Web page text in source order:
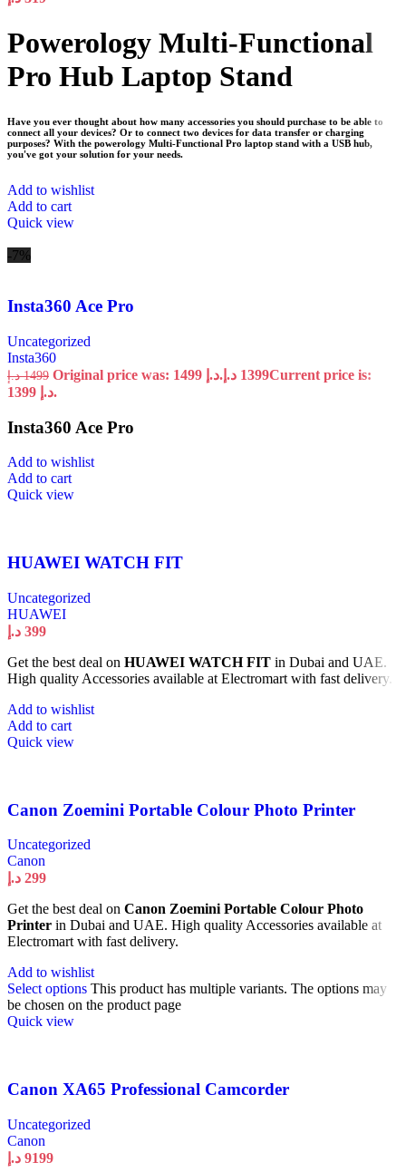
Powerology Multi-Functional
Pro Hub Laptop Stand
Have you ever thought about how many accessories you should purchase to be able to
connect all your devices? Or to connect two devices for data transfer or charging
purposes? With the powerology Multi-Functional Pro laptop stand with a USB hub,
you've got your solution for your needs.
Add to wishlist
Add to cart
Quick view
-7%
Insta360 Ace Pro
Uncategorized
Insta360
1499 د.إ Original price was: 1499 د.إ. 1399 د.إ
Current price is:
1399 د.إ.
Insta360 Ace Pro
Add to wishlist
Add to cart
Quick view
HUAWEI WATCH FIT
Uncategorized
HUAWEI
399 د.إ
Get the best deal on HUAWEI WATCH FIT in Dubai and UAE.
High quality Accessories available at Electromart with fast delivery.
Add to wishlist
Add to cart
Quick view
Canon Zoemini Portable Colour Photo Printer
Uncategorized
Canon
299 د.إ
Get the best deal on Canon Zoemini Portable Colour Photo
Printer in Dubai and UAE. High quality Accessories available at
Electromart with fast delivery.
Add to wishlist
Select options This product has multiple variants. The options may
be chosen on the product page
Quick view
Canon XA65 Professional Camcorder
Uncategorized
Canon
9199 د.إ